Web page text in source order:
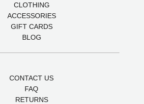
CLOTHING
ACCESSORIES
GIFT CARDS
BLOG
CONTACT US
FAQ
RETURNS